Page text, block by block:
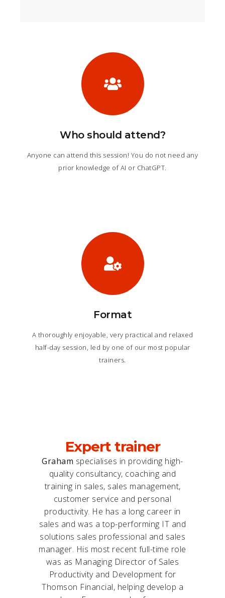
Who should attend?
Anyone can attend this session! You do not need any
prior knowledge of AI or ChatGPT.
Format
A thoroughly enjoyable, very practical and relaxed
half-day session, led by one of our most popular
trainers.
Expert trainer
Graham specialises in providing high-
quality consultancy, coaching and
training in sales, sales management,
customer service and personal
productivity. He has a long career in
sales and was a top-performing IT and
solutions sales professional and sales
manager. His most recent full-time role
was as Managing Director of Sales
Productivity and Development for
Thomson Financial, helping develop a